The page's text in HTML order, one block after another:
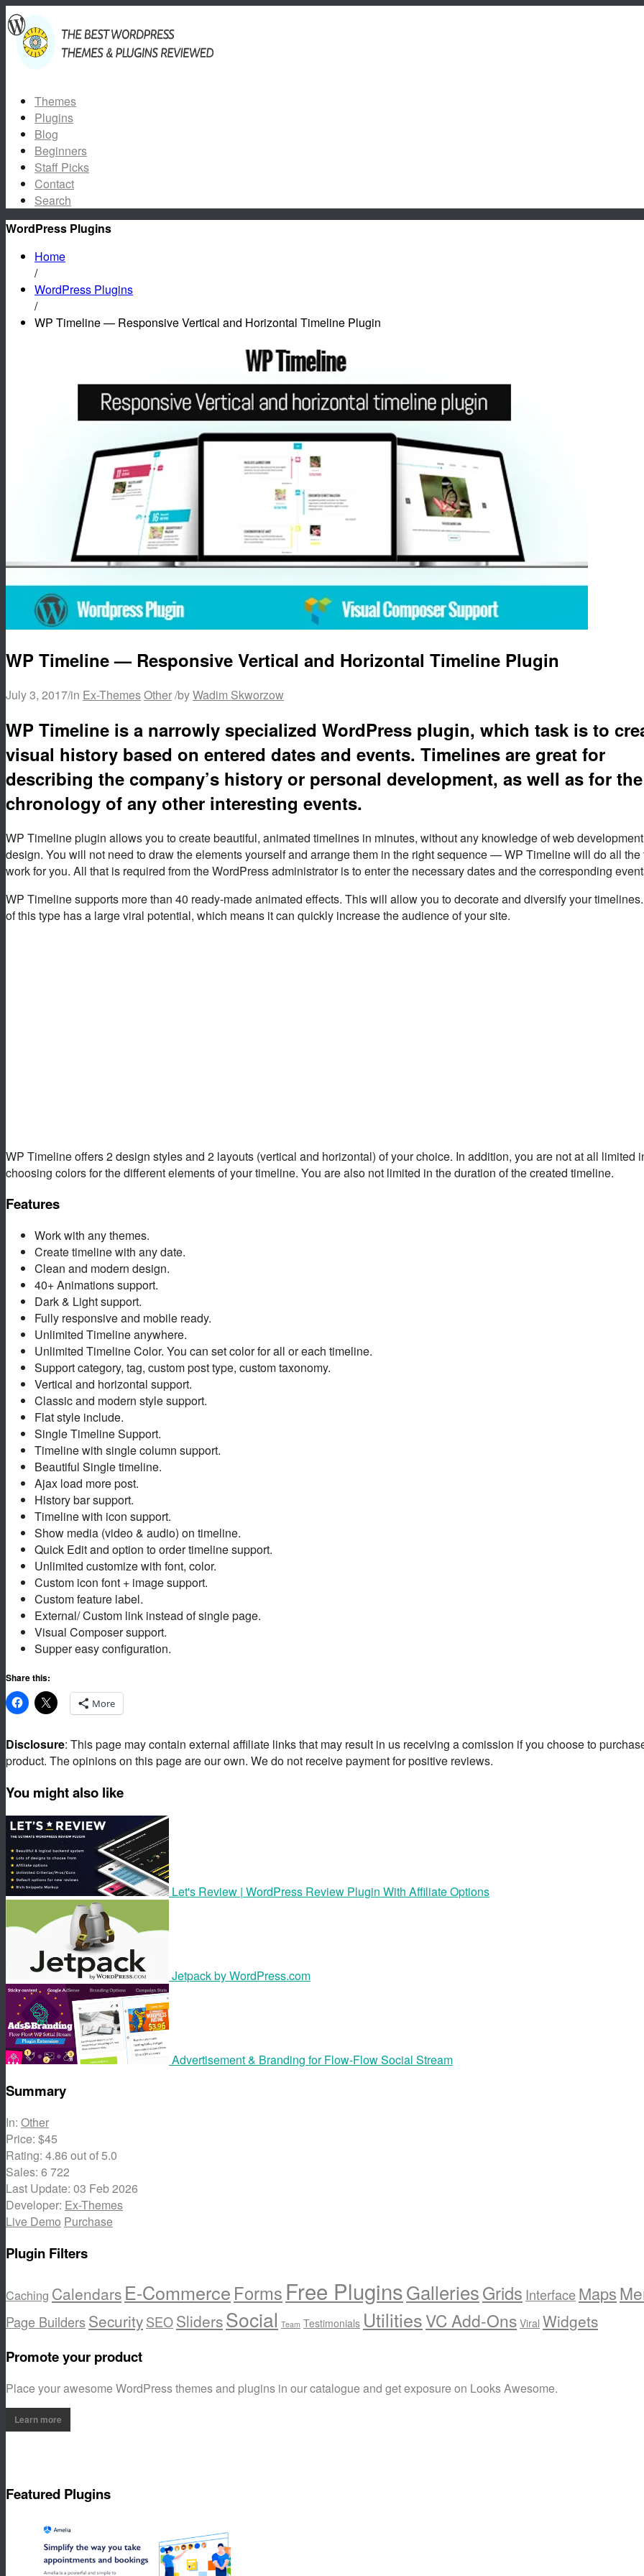
Themes
Plugins
Blog
Beginners
Staff Picks
Contact
Search
WordPress Plugins
Home
/
WordPress Plugins
/
WP Timeline — Responsive Vertical and Horizontal Timeline Plugin
WP Timeline — Responsive Vertical and Horizontal Timeline Plugin
July 3, 2017/in Ex-ThemesOther/byWadim Skworzow
WP Timeline is a narrowly specialized WordPress plugin, which task is to
visual history based on entered dates and events. Timelines are great for
describing the company’s history or personal development, as well as for the
chronology of any other interesting events.
WP Timeline plugin allows you to create beautiful, animated timelines in minutes, without any knowledge of web
design. You will not need to draw the elements yourself and arrange them in the right sequence — WP Timeline will do all
work for you. All that is required from the WordPress administrator is to enter the necessary dates and the corresponding
WP Timeline supports more than 40 ready-made animated effects. This will allow you to decorate and diversify your
of this type has a large viral potential, which means it can quickly increase the audience of your site.
WP Timeline offers 2 design styles and 2 layouts (vertical and horizontal) of your choice. In addition, you are not at all limited
choosing colors for the different elements of your timeline. You are also not limited in the duration of the created timeline.
Features
Work with any themes.
Create timeline with any date.
Clean and modern design.
40+ Animations support.
Dark & Light support.
Fully responsive and mobile ready.
Unlimited Timeline anywhere.
Unlimited Timeline Color. You can set color for all or each timeline.
Support category, tag, custom post type, custom taxonomy.
Vertical and horizontal support.
Classic and modern style support.
Flat style include.
Single Timeline Support.
Timeline with single column support.
Beautiful Single timeline.
Ajax load more post.
History bar support.
Timeline with icon support.
Show media (video & audio) on timeline.
Quick Edit and option to order timeline support.
Unlimited customize with font, color.
Custom icon font + image support.
Custom feature label.
External/ Custom link instead of single page.
Visual Composer support.
Supper easy configuration.
Share this:
More
Disclosure: This page may contain external affiliate links that may result in us receiving a comission if you choose to
product. The opinions on this page are our own. We do not receive payment for positive reviews.
You might also like
Let's Review | WordPress Review Plugin With Affiliate Options
Jetpack by WordPress.com
Advertisement & Branding for Flow-Flow Social Stream
Summary
In: Other
Price: $45
Rating: 4.86 out of 5.0
Sales: 6 722
Last Update: 03 Feb 2026
Developer: Ex-Themes
Live Demo Purchase
Plugin Filters
Caching Calendars E-Commerce Forms Free PluginsGalleriesGrids InterfaceMaps
Page BuildersSecuritySEOSlidersSocial Team Testimonials UtilitiesVC Add-Ons Viral Widgets
Promote your product
Place your awesome WordPress themes and plugins in our catalogue and get exposure on Looks Awesome.
Learn more
Featured Plugins